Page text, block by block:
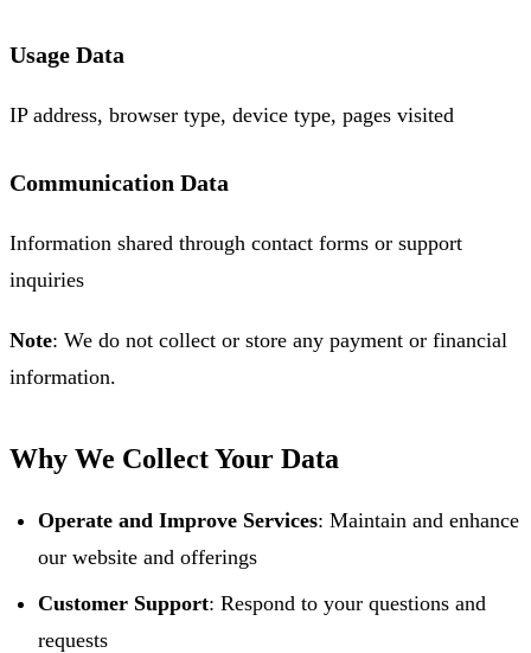
Usage Data
IP address, browser type, device type, pages visited
Communication Data
Information shared through contact forms or support
inquiries
Note: We do not collect or store any payment or financial
information.
Why We Collect Your Data
Operate and Improve Services: Maintain and enhance
our website and offerings
Customer Support: Respond to your questions and
requests